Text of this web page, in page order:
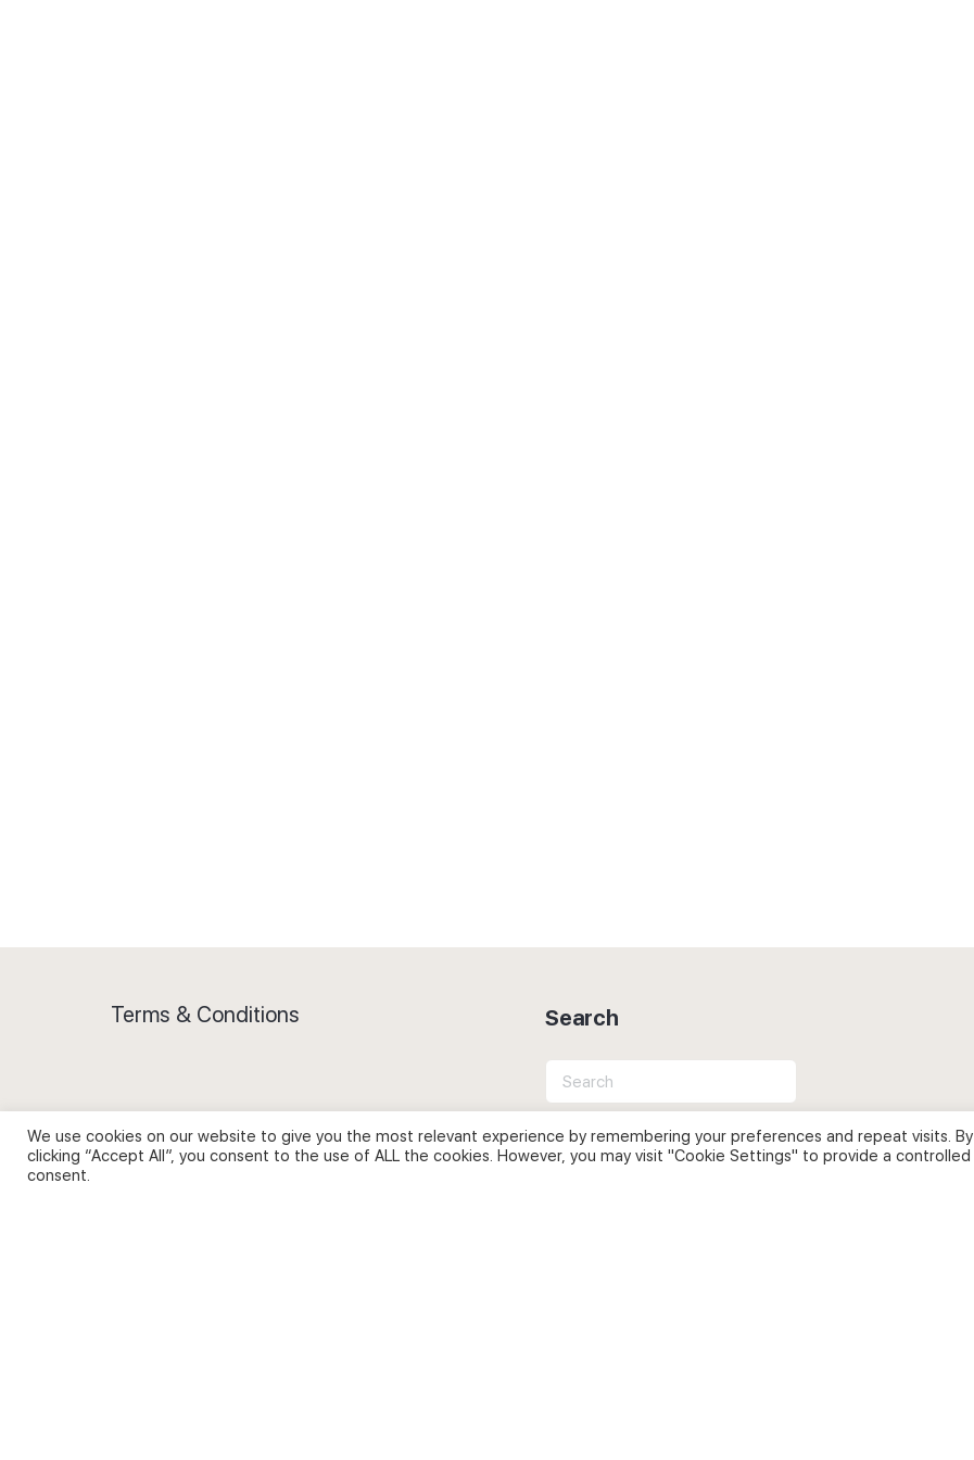
Terms & Conditions
Privacy Policy and Use of Cookies
Search
Search
for:
We use cookies on our website to give you the most relevant experience by remembering your preferences and repeat visits. By
clicking “Accept All”, you consent to the use of ALL the cookies. However, you may visit "Cookie Settings" to provide a controlled
consent.